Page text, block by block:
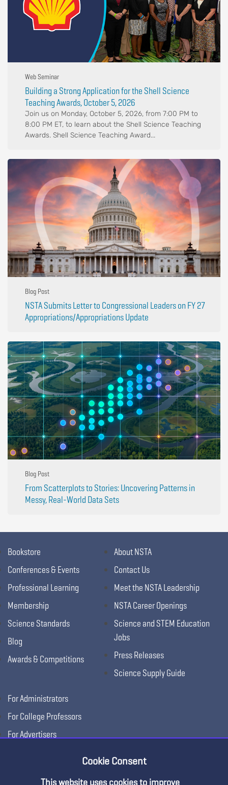
Web Seminar
Building a Strong Application for the Shell Science
Teaching Awards, October 5, 2026
Join us on Monday, October 5, 2026, from 7:00 PM to
8:00 PM ET, to learn about the Shell Science Teaching
Awards. Shell Science Teaching Award...
Blog Post
NSTA Submits Letter to Congressional Leaders on FY 27
Appropriations/Appropriations Update
Blog Post
From Scatterplots to Stories: Uncovering Patterns in
Messy, Real-World Data Sets
Bookstore
Conferences & Events
Professional Learning
Membership
Science Standards
Blog
Awards & Competitions
About NSTA
Contact Us
Meet the NSTA Leadership
NSTA Career Openings
Science and STEM Education
Jobs
Press Releases
Science Supply Guide
For Administrators
For College Professors
For Advertisers
Cookie Consent
This website uses cookies to improve